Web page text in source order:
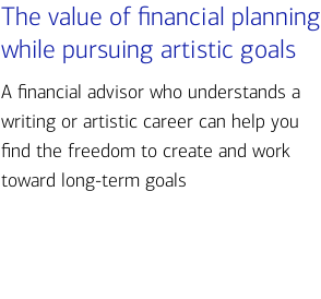
The value of financial planning
while pursuing artistic goals
A financial advisor who understands a
writing or artistic career can help you
find the freedom to create and work
toward long-term goals